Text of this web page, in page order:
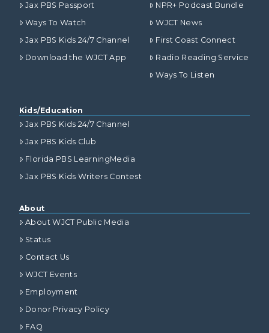
Jax PBS Passport
Ways To Watch
Jax PBS Kids 24/7 Channel
Download the WJCT App
NPR+ Podcast Bundle
WJCT News
First Coast Connect
Radio Reading Service
Ways To Listen
Kids/Education
Jax PBS Kids 24/7 Channel
Jax PBS Kids Club
Florida PBS LearningMedia
Jax PBS Kids Writers Contest
About
About WJCT Public Media
Status
Contact Us
WJCT Events
Employment
Donor Privacy Policy
FAQ